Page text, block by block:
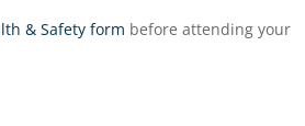
& Safety form before attending your